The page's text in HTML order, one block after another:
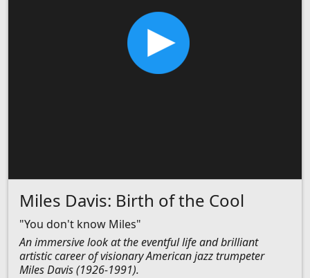
Miles Davis: Birth of the Cool
"You don't know Miles"
An immersive look at the eventful life and brilliant
artistic career of visionary American jazz trumpeter
Miles Davis (1926-1991).